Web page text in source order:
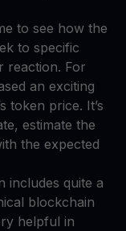
to see how the
to specific
reaction. For
an exciting
token price. It’s
estimate the
the expected
includes quite a
blockchain
helpful in